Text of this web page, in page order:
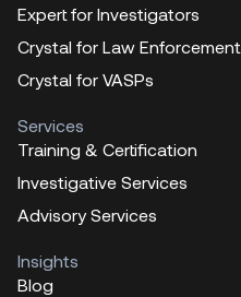
Expert for Investigators
Crystal for Law Enforcement
Crystal for VASPs
Services
Training & Certification
Investigative Services
Advisory Services
Insights
Blog